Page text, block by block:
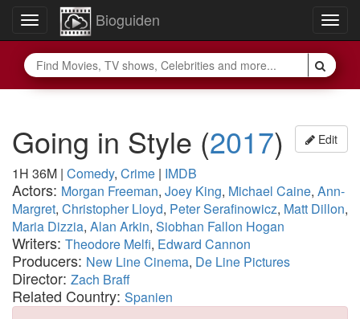
Toggle
navigation
Bioguiden
Edit
Going in Style (2017)
1H 36M | Comedy, Crime | IMDB
Actors: Morgan Freeman, Joey King, Michael Caine, Ann-
Margret, Christopher Lloyd, Peter Serafinowicz, Matt Dillon,
Maria Dizzia, Alan Arkin, Siobhan Fallon Hogan
Writers: Theodore Melfi, Edward Cannon
Producers: New Line Cinema, De Line Pictures
Director: Zach Braff
Related Country: Spanien